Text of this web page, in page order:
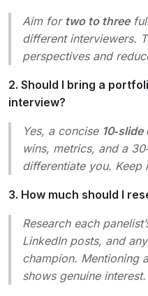
Aim for two to three
different interviewers.
perspectives and
2. Should I bring a
interview?
Yes, a concise
wins, metrics, and a
differentiate you. Keep
3. How much should I
Research each
LinkedIn posts, and
champion. Mentioning
shows genuine interest.